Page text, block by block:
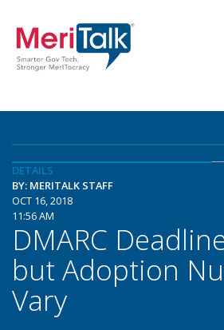
DETAILS
BY: MERITALK STAFF
OCT 16, 2018
11:56 AM
DMARC
but Adoption
Vary